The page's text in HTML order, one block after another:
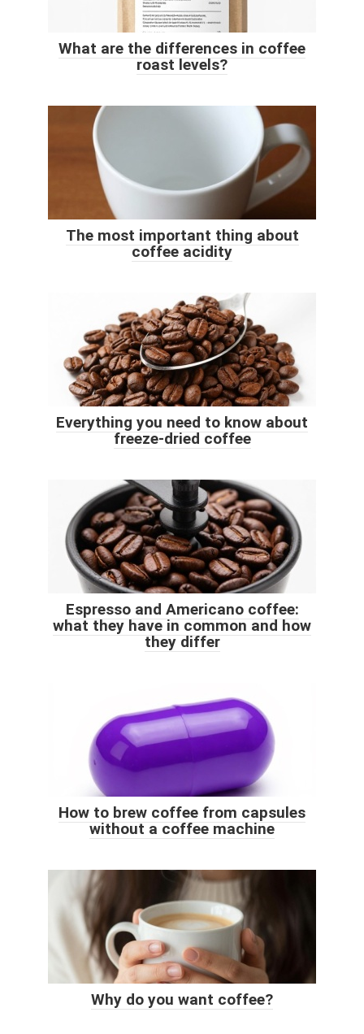
What are the differences in coffee
roast levels?
The most important thing about
coffee acidity
Everything you need to know about
freeze-dried coffee
Espresso and Americano coffee:
what they have in common and how
they differ
How to brew coffee from capsules
without a coffee machine
Why do you want coffee?